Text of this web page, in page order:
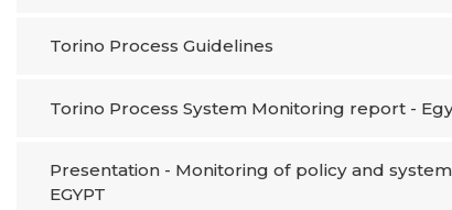
Torino Process Guidelines
Torino Process System Monitoring report -
Presentation - Monitoring of policy and
EGYPT​